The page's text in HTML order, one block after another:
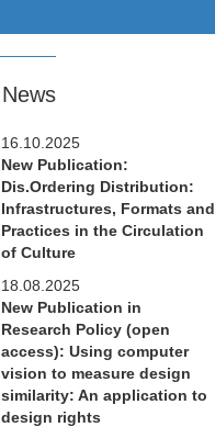
News
16.10.2025
New Publication:
Dis.Ordering Distribution:
Infrastructures, Formats and
Practices in the Circulation
of Culture
18.08.2025
New Publication in
Research Policy (open
access): Using computer
vision to measure design
similarity: An application to
design rights